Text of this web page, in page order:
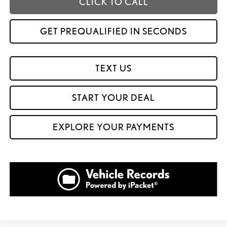
GET PREQUALIFIED IN SECONDS
TEXT US
START YOUR DEAL
EXPLORE YOUR PAYMENTS